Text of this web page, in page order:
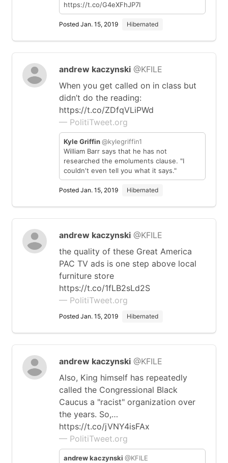
https://t.co/G4eXFhJP7I
Posted Jan. 15, 2019 Hibernated
andrew kaczynski @KFILE
When you get called on in class but
didn’t do the reading:
https://t.co/ZDfqVLiPWd
— PolitiTweet.org
Kyle Griffin@kylegriffin1
William Barr says that he has not
researched the emoluments clause. "I
couldn't even tell you what it says."
Posted Jan. 15, 2019 Hibernated
andrew kaczynski @KFILE
the quality of these Great America
PAC TV ads is one step above local
furniture store
https://t.co/1fLB2sLd2S
— PolitiTweet.org
Posted Jan. 15, 2019 Hibernated
andrew kaczynski @KFILE
Also, King himself has repeatedly
called the Congressional Black
Caucus a "racist" organization over
the years. So,…
https://t.co/jVNY4isFAx
— PolitiTweet.org
andrew kaczynski @KFILE